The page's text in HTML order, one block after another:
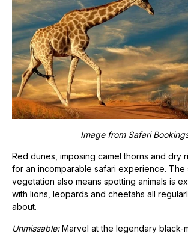
Image from Safari
Red dunes, imposing camel thorns and dry
for an incomparable safari experience. The
vegetation also means spotting animals is
with lions, leopards and cheetahs all
about.
Unmissable:Marvel at the legendary black-